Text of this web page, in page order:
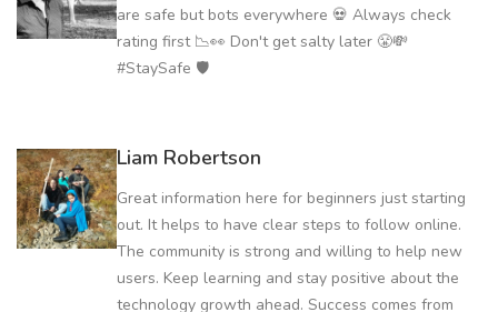
are safe but bots everywhere 💀 Always check
rating first 📉👀 Don't get salty later 😤💸
#StaySafe 🛡️
Liam Robertson
Great information here for beginners just starting
out. It helps to have clear steps to follow online.
The community is strong and willing to help new
users. Keep learning and stay positive about the
technology growth ahead. Success comes from